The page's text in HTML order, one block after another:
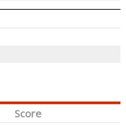
Score